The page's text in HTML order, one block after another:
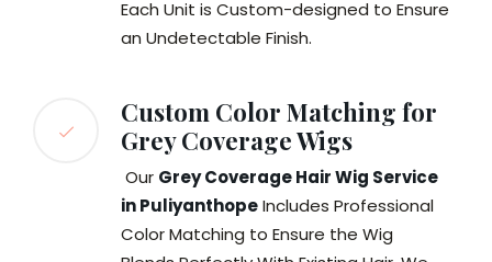
Each Unit is Custom-designed to Ensure
an Undetectable Finish.
Custom Color Matching for
Grey Coverage Wigs
Our Grey Coverage Hair Wig Service
in PuliyanthopeIncludes Professional
Color Matching to Ensure the Wig